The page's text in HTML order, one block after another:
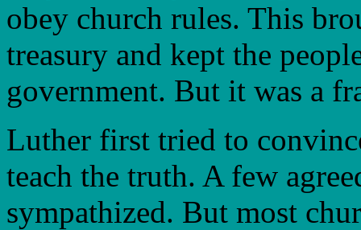
obey church rules. This
treasury and kept the
government. But it was a
Luther first tried to
teach the truth. A few
sympathized. But most